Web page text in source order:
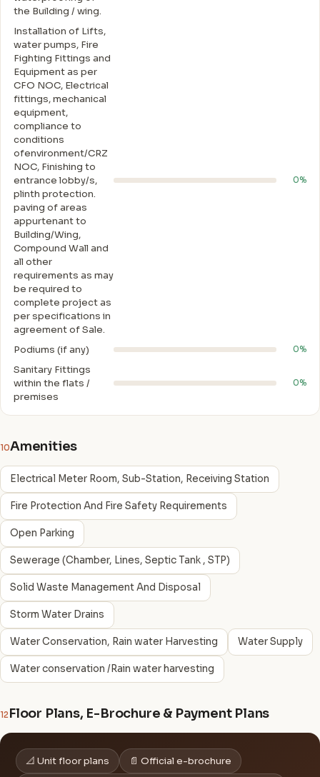
the Building / wing.
Installation of Lifts,
water pumps, Fire
Fighting Fittings and
Equipment as per
CFO NOC, Electrical
fittings, mechanical
equipment,
compliance to
conditions
ofenvironment/CRZ
NOC, Finishing to
entrance lobby/s,
plinth protection.
paving of areas
appurtenant to
Building/Wing,
Compound Wall and
all other
requirements as may
be required to
complete project as
per specifications in
agreement of Sale.
0%
Podiums (if any) 0%
Sanitary Fittings
within the flats /
premises
0%
10Amenities
Electrical Meter Room, Sub-Station, Receiving Station
Fire Protection And Fire Safety Requirements
Open Parking
Sewerage (Chamber, Lines, Septic Tank , STP)
Solid Waste Management And Disposal
Storm Water Drains
Water Conservation, Rain water Harvesting Water Supply
Water conservation /Rain water harvesting
12Floor Plans, E-Brochure & Payment Plans
📐 Unit floor plans 📄 Official e-brochure